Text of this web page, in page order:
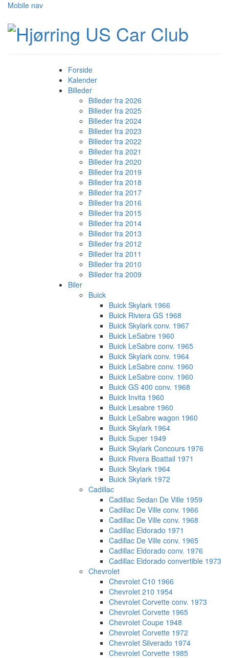
Mobile nav
Forside
Kalender
Billeder
Billeder fra 2026
Billeder fra 2025
Billeder fra 2024
Billeder fra 2023
Billeder fra 2022
Billeder fra 2021
Billeder fra 2020
Billeder fra 2019
Billeder fra 2018
Billeder fra 2017
Billeder fra 2016
Billeder fra 2015
Billeder fra 2014
Billeder fra 2013
Billeder fra 2012
Billeder fra 2011
Billeder fra 2010
Billeder fra 2009
Biler
Buick
Buick Skylark 1966
Buick Riviera GS 1968
Buick Skylark conv. 1967
Buick LeSabre 1960
Buick LeSabre conv. 1965
Buick Skylark conv. 1964
Buick LeSabre conv. 1960
Buick LeSabre conv. 1960
Buick GS 400 conv. 1968
Buick Invita 1960
Buick Lesabre 1960
Buick LeSabre wagon 1960
Buick Skylark 1964
Buick Super 1949
Buick Skylark Concours 1976
Buick Rivera Boattail 1971
Buick Skylark 1964
Buick Skylark 1972
Cadillac
Cadillac Sedan De Ville 1959
Cadillac De Ville conv. 1966
Cadillac De Ville conv. 1968
Cadillac Eldorado 1971
Cadillac De Ville conv. 1965
Cadillac Eldorado conv. 1976
Cadillac Eldorado convertible 1973
Chevrolet
Chevrolet C10 1966
Chevrolet 210 1954
Chevrolet Corvette conv. 1973
Chevrolet Corvette 1965
Chevrolet Coupe 1948
Chevrolet Corvette 1972
Chevrolet Silverado 1974
Chevrolet Corvette 1985